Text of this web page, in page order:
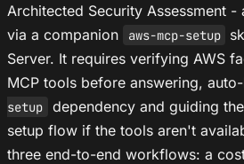
Architected Security Assessment -
via a companion
aws-mcp-setup
Server. It requires verifying AWS
MCP tools before answering,
setup
dependency and guiding
setup flow if the tools aren't
three end-to-end workflows: a